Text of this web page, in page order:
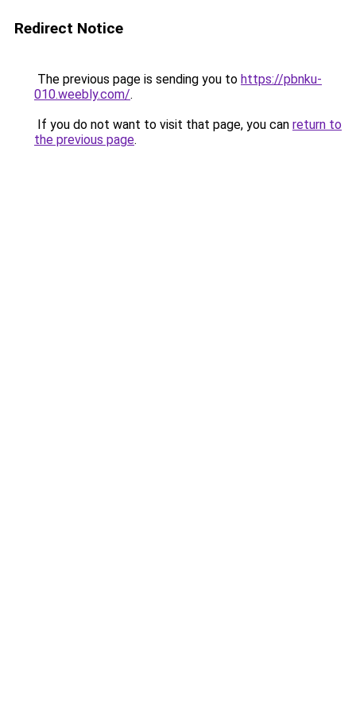
Redirect Notice
The previous page is sending you to https://pbnku-
010.weebly.com/.
If you do not want to visit that page, you can return to
the previous page.